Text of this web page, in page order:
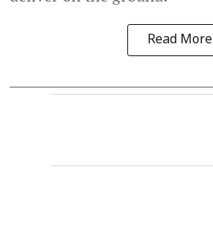
Read More